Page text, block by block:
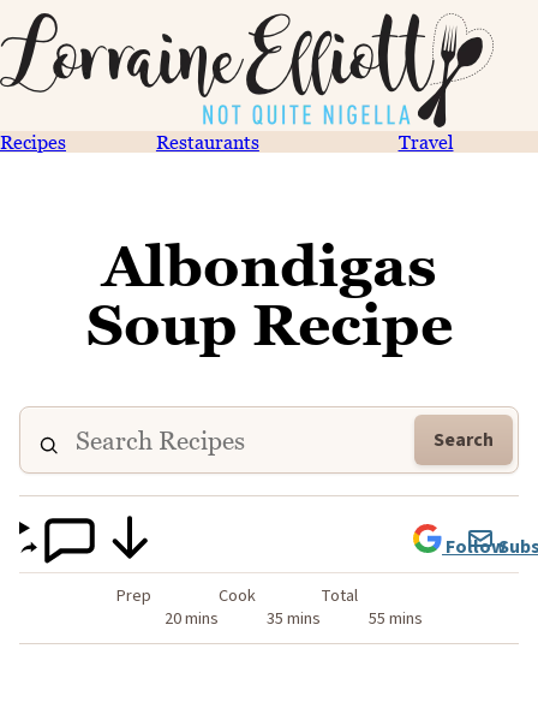
Recipes Restaurants Travel
Albondigas
Soup Recipe
Search
Prep
20 mins
Cook
35 mins
Total
55 mins
Follow